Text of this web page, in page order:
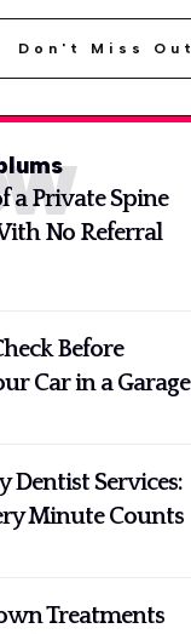
Don't Miss Out
a Private Spine
No Referral
Before
Car in a Garage
Dentist Services:
Minute Counts
Treatments